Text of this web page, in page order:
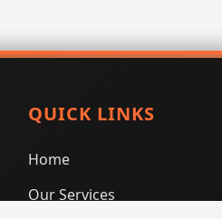
QUICK LINKS
Home
Our Services